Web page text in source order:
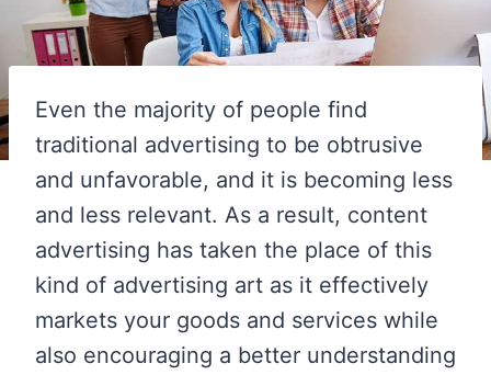
Even the majority of people find
traditional advertising to be obtrusive
and unfavorable, and it is becoming less
and less relevant. As a result, content
advertising has taken the place of this
kind of advertising art as it effectively
markets your goods and services while
also encouraging a better understanding